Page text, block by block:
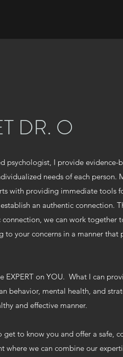
DR. O
psychologist, I provide evidence-
needs of each person.
with providing immediate tools
an authentic connection.
we can work together
to your concerns in a manner that
EXPERT on YOU. What I can
behavior, mental health, and
and effective manner.
get to know you and offer a safe,
where we can combine our